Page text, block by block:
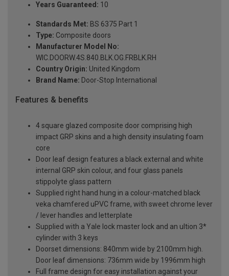
Years Guaranteed: 10
Standards Met: BS 6375 Part 1
Type: Composite doors
Manufacturer Model No:
WIC.DOORW.4S.840.BLK.OG.FRBLK.RH
Country Origin: United Kingdom
Brand Name: Door-Stop International
Features & benefits
4 square glazed composite door comprising high
impact GRP skins and a high density insulating foam
core
Door leaf design features a black external and white
internal GRP skin colour, and four glass panels
stippolyte glass pattern
Supplied right hand hung in a colour-matched black
veka chamfered uPVC frame, with sweet chrome lever
/ lever handles and letterplate
Supplied with a Yale lock master lock and an ultion 3*
cylinder with 3 keys
Doorset dimensions: 840mm wide by 2100mm high.
Door leaf dimensions: 736mm wide by 1996mm high
Full frame design for easy installation against your